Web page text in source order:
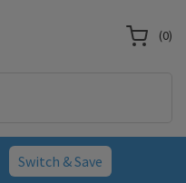
Switch & Save
(0)